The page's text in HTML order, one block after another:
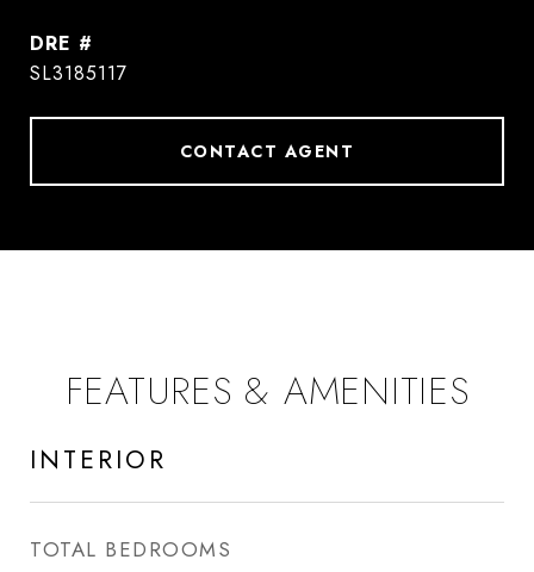
DRE #
SL3185117
CONTACT AGENT
FEATURES & AMENITIES
INTERIOR
TOTAL BEDROOMS